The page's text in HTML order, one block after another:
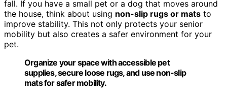
fall. If you have a small pet or a dog that moves around
the house, think about using non-slip rugs or mats to
improve stability. This not only protects your senior
mobility but also creates a safer environment for your
pet.
Organize your space with accessible pet
supplies, secure loose rugs, and use non-slip
mats for safer mobility.